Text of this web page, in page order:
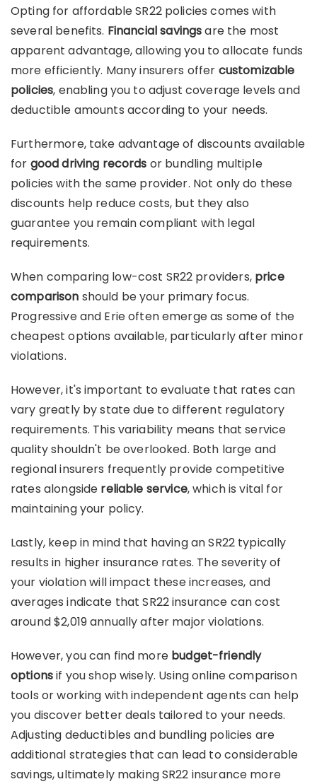
Opting for affordable SR22 policies comes with
several benefits. Financial savingsare the most
apparent advantage, allowing you to allocate funds
more efficiently. Many insurers offer customizable
policies, enabling you to adjust coverage levels and
deductible amounts according to your needs.
Furthermore, take advantage of discounts available
for good driving records or bundling multiple
policies with the same provider. Not only do these
discounts help reduce costs, but they also
guarantee you remain compliant with legal
requirements.
When comparing low-cost SR22 providers, price
comparison should be your primary focus.
Progressive and Erie often emerge as some of the
cheapest options available, particularly after minor
violations.
However, it's important to evaluate that rates can
vary greatly by state due to different regulatory
requirements. This variability means that service
quality shouldn't be overlooked. Both large and
regional insurers frequently provide competitive
rates alongside reliable service, which is vital for
maintaining your policy.
Lastly, keep in mind that having an SR22 typically
results in higher insurance rates. The severity of
your violation will impact these increases, and
averages indicate that SR22 insurance can cost
around $2,019 annually after major violations.
However, you can find more budget-friendly
optionsif you shop wisely. Using online comparison
tools or working with independent agents can help
you discover better deals tailored to your needs.
Adjusting deductibles and bundling policies are
additional strategies that can lead to considerable
savings, ultimately making SR22 insurance more